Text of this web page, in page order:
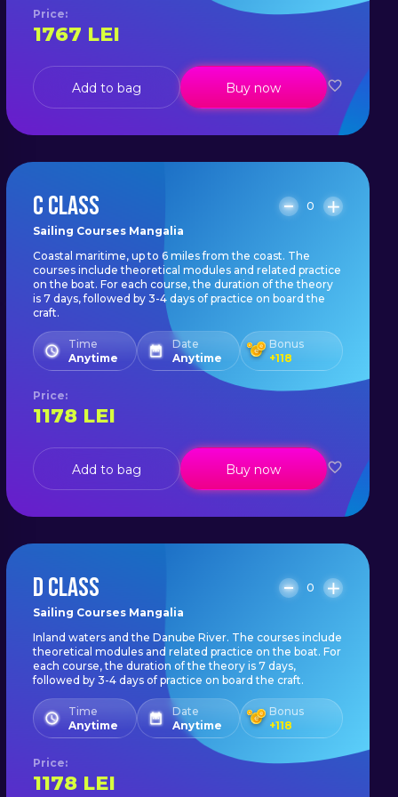
Price:
1767 LEI
Add to bag Buy now
C CLASS
0
Sailing Courses Mangalia
Coastal maritime, up to 6 miles from the coast. The
courses include theoretical modules and related practice
on the boat. For each course, the duration of the theory
is 7 days, followed by 3-4 days of practice on board the
craft.
Time
Anytime
Date
Anytime
Bonus
+118
Price:
1178 LEI
Add to bag Buy now
D CLASS
0
Sailing Courses Mangalia
Inland waters and the Danube River. The courses include
theoretical modules and related practice on the boat. For
each course, the duration of the theory is 7 days,
followed by 3-4 days of practice on board the craft.
Time
Anytime
Date
Anytime
Bonus
+118
Price:
1178 LEI